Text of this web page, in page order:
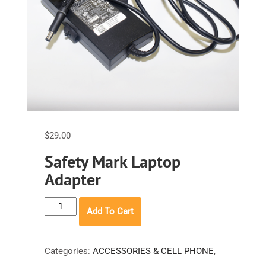
$29.00
Safety Mark Laptop
Adapter
Safety
Mark
Adapter
Add To Cart
Categories: ACCESSORIES & CELL PHONE,